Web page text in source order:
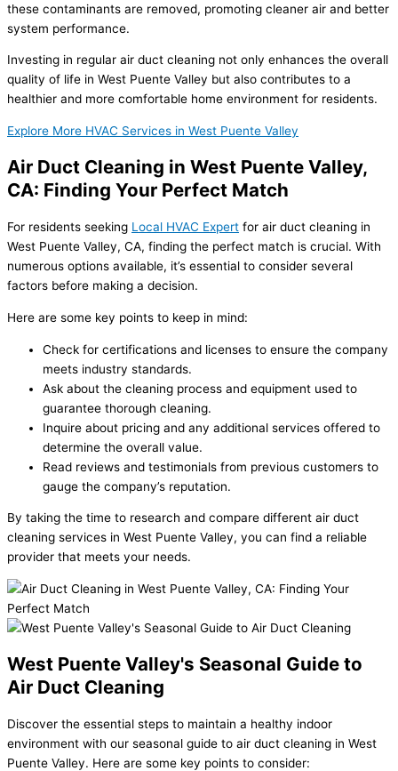
these contaminants are removed, promoting cleaner air and better
system performance.
Investing in regular air duct cleaning not only enhances the overall
quality of life in West Puente Valley but also contributes to a
healthier and more comfortable home environment for residents.
Explore More HVAC Services in West Puente Valley
Air Duct Cleaning in West Puente Valley,
CA: Finding Your Perfect Match
For residents seeking Local HVAC Expert for air duct cleaning in
West Puente Valley, CA, finding the perfect match is crucial. With
numerous options available, it’s essential to consider several
factors before making a decision.
Here are some key points to keep in mind:
Check for certifications and licenses to ensure the company
meets industry standards.
Ask about the cleaning process and equipment used to
guarantee thorough cleaning.
Inquire about pricing and any additional services offered to
determine the overall value.
Read reviews and testimonials from previous customers to
gauge the company’s reputation.
By taking the time to research and compare different air duct
cleaning services in West Puente Valley, you can find a reliable
provider that meets your needs.
West Puente Valley's Seasonal Guide to
Air Duct Cleaning
Discover the essential steps to maintain a healthy indoor
environment with our seasonal guide to air duct cleaning in West
Puente Valley. Here are some key points to consider: